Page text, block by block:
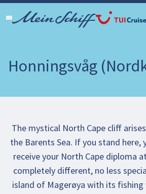
Honningsvåg
The mystical North Cape cliff
the Barents Sea. If you stand here,
receive your North Cape diploma
completely different, no less
island of Magerøya with its fishing